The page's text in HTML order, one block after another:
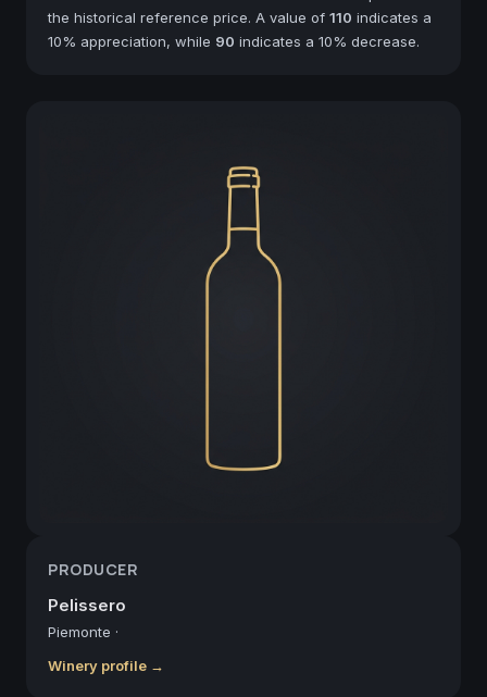
the historical reference price. A value of 110 indicates a
10% appreciation, while 90 indicates a 10% decrease.
PRODUCER
Pelissero
Piemonte ·
Winery profile →